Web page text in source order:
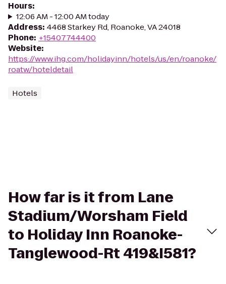
Hours:
12:06 AM - 12:00 AM today
Address: 4468 Starkey Rd, Roanoke, VA 24018
Phone: +15407744400
Website:
https://www.ihg.com/holidayinn/hotels/us/en/roanoke/
roatw/hoteldetail
Hotels
How far is it from Lane
Stadium/Worsham Field
to Holiday Inn Roanoke-
Tanglewood-Rt 419&I581?